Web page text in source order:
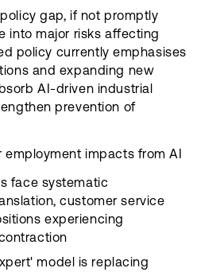
gap, if not promptly
into major risks affecting
policy currently emphasises
and expanding new
AI-driven industrial
prevention of
employment impacts from AI
face systematic
customer service
experiencing
model is replacing